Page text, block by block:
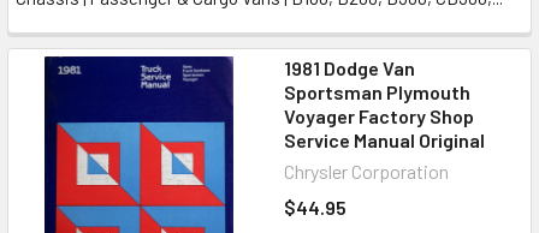
1981 Dodge Van
Sportsman Plymouth
Voyager Factory Shop
Service Manual Original
Chrysler Corporation
$44.95